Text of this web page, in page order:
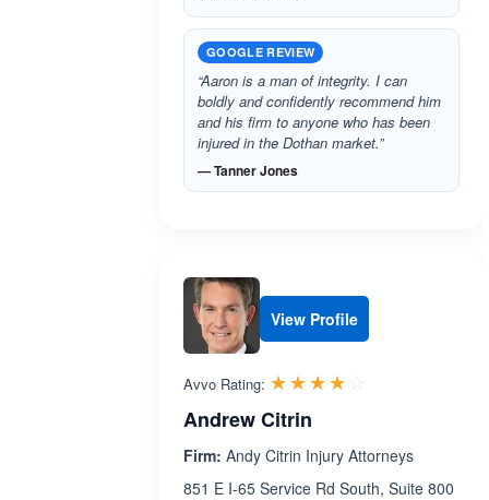
GOOGLE REVIEW
“Aaron is a man of integrity. I can
boldly and confidently recommend him
and his firm to anyone who has been
injured in the Dothan market.”
— Tanner Jones
View Profile
Avvo Rating: ☆☆☆☆☆
★★★★★
Andrew Citrin
Firm: Andy Citrin Injury Attorneys
851 E I-65 Service Rd South, Suite 800